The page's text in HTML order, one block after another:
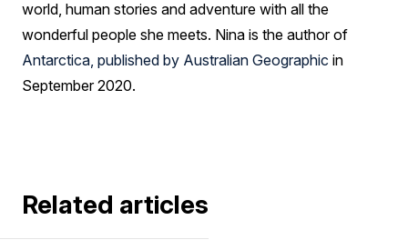
world, human stories and adventure with all the
wonderful people she meets. Nina is the author of
Antarctica, published by Australian Geographic in
September 2020.
Related articles